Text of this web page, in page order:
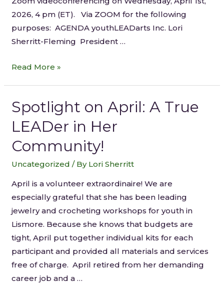
2026, 4 pm (ET). Via ZOOM for the following
purposes: AGENDA youthLEADarts Inc. Lori
Sherritt-Fleming President …
Read More »
Spotlight on April: A True
LEADer in Her
Community!
Uncategorized / By Lori Sherritt
April is a volunteer extraordinaire! We are
especially grateful that she has been leading
jewelry and crocheting workshops for youth in
Lismore. Because she knows that budgets are
tight, April put together individual kits for each
participant and provided all materials and services
free of charge. April retired from her demanding
career job and a …